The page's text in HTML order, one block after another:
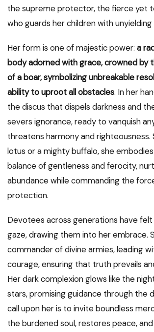
the supreme protector, the fierce yet
who guards her children with unyielding
Her form is one of majestic power: a
body adorned with grace, crowned by
of a boar, symbolizing unbreakable
ability to uproot all obstacles. In her
the discus that dispels darkness and
severs ignorance, ready to vanquish
threatens harmony and righteousness.
lotus or a mighty buffalo, she
balance of gentleness and ferocity,
abundance while commanding the
protection.
Devotees across generations have
gaze, drawing them into her embrace.
commander of divine armies, leading
courage, ensuring that truth prevails
Her dark complexion glows like the
stars, promising guidance through the
call upon her is to invite boundless
the burdened soul, restores peace,